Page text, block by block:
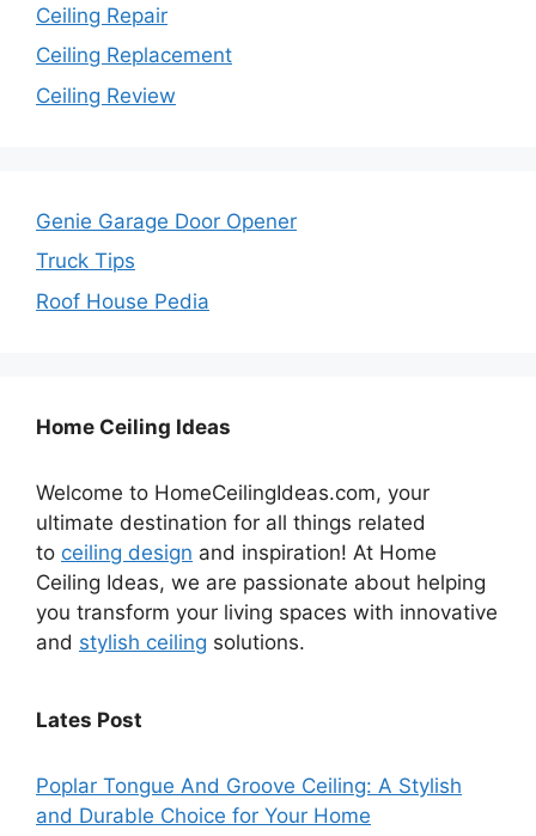
Ceiling Repair
Ceiling Replacement
Ceiling Review
Genie Garage Door Opener
Truck Tips
Roof House Pedia
Home Ceiling Ideas
Welcome to HomeCeilingIdeas.com, your
ultimate destination for all things related
to ceiling design and inspiration! At Home
Ceiling Ideas, we are passionate about helping
you transform your living spaces with innovative
and stylish ceiling solutions.
Lates Post
Poplar Tongue And Groove Ceiling: A Stylish
and Durable Choice for Your Home